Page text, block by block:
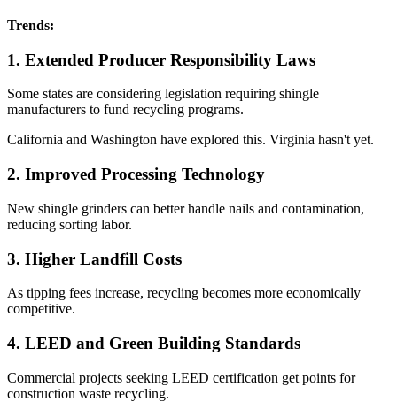
Trends:
1. Extended Producer Responsibility Laws
Some states are considering legislation requiring shingle
manufacturers to fund recycling programs.
California and Washington have explored this. Virginia hasn't yet.
2. Improved Processing Technology
New shingle grinders can better handle nails and contamination,
reducing sorting labor.
3. Higher Landfill Costs
As tipping fees increase, recycling becomes more economically
competitive.
4. LEED and Green Building Standards
Commercial projects seeking LEED certification get points for
construction waste recycling.